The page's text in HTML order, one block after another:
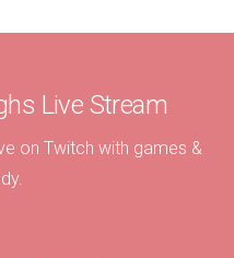
Live Stream
on Twitch with games &